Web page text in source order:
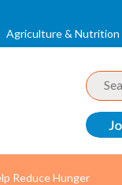
Agriculture & Nutrition
Reduce Hunger